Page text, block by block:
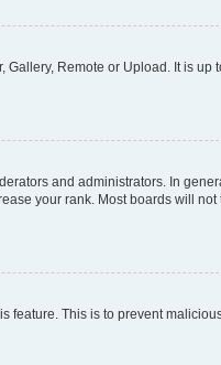
Remote or Upload. It is
and administrators. In
your rank. Most boards will
This is to prevent